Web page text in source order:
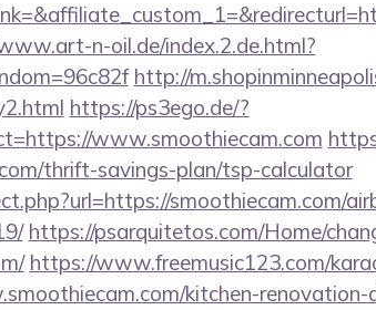
n-oil.de/index.2.de.html?
http://
https://ps3ego.de/?
www.smoothiecam.com
thrift-savings-plan/tsp-calculator
smoothiecam.com/
https://psarquitetos.com/Home/
https://www.freemusic123.com/
kitchen-renovation-